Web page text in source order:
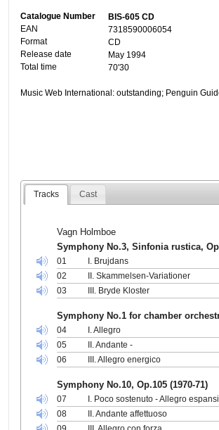
Catalogue Number
BIS-605 CD
EAN
7318590006054
Format
CD
Release date
May 1994
Total time
70'30
Music Web International: outstanding; Penguin
Tracks Cast
Vagn Holmboe
Symphony No.3, Sinfonia rustica,
01 I. Brujdans
02
II. Skammelsen-Variationer
03
III. Bryde Kloster
Symphony No.1 for chamber
04 I. Allegro
05
II. Andante -
06
III. Allegro energico
Symphony No.10, Op.105 (1970-71)
07 I. Poco sostenuto - Allegro
08
II. Andante affettuoso